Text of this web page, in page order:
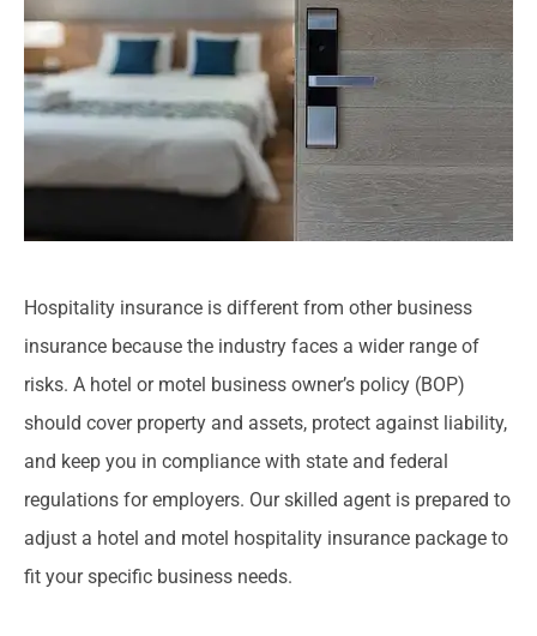
Hospitality insurance is different from other business
insurance because the industry faces a wider range of
risks. A hotel or motel business owner’s policy (BOP)
should cover property and assets, protect against liability,
and keep you in compliance with state and federal
regulations for employers. Our skilled agent is prepared to
adjust a hotel and motel hospitality insurance package to
fit your specific business needs.